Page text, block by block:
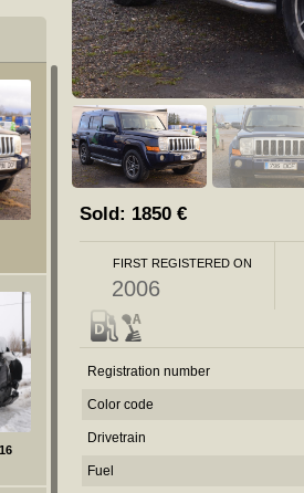
Sold: 1850 €
FIRST REGISTERED ON
2006
Registration number
Color code
Drivetrain
Fuel